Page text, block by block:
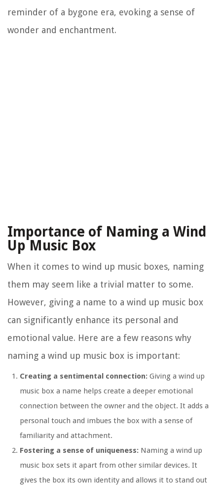
reminder of a bygone era, evoking a sense of
wonder and enchantment.
Importance of Naming a Wind
Up Music Box
When it comes to wind up music boxes, naming
them may seem like a trivial matter to some.
However, giving a name to a wind up music box
can significantly enhance its personal and
emotional value. Here are a few reasons why
naming a wind up music box is important:
Creating a sentimental connection: Giving a wind up
music box a name helps create a deeper emotional
connection between the owner and the object. It adds a
personal touch and imbues the box with a sense of
familiarity and attachment.
Fostering a sense of uniqueness: Naming a wind up
music box sets it apart from other similar devices. It
gives the box its own identity and allows it to stand out